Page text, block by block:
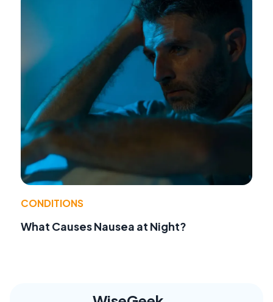
CONDITIONS
What Causes Nausea at Night?